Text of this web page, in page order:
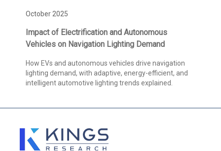
October 2025
Impact of Electrification and Autonomous
Vehicles on Navigation Lighting Demand
How EVs and autonomous vehicles drive navigation
lighting demand, with adaptive, energy-efficient, and
intelligent automotive lighting trends explained.